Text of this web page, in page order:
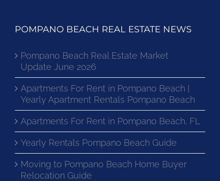
POMPANO BEACH REAL ESTATE NEWS
Pompano Beach Real Estate Market
Update June 2026
Apartments For Rent in Pompano Beach |
Yearly Apartment Rentals Pompano Beach
Apartments For Rent in Pompano Beach, FL
Yearly Rentals Pompano Beach Guide
Moving to Pompano Beach Home Buyer
Relocation Guide